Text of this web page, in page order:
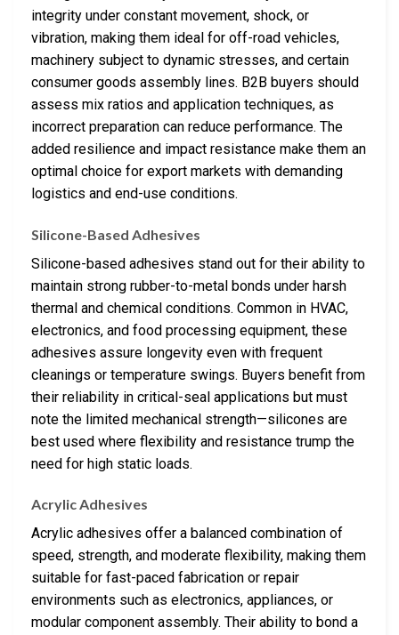
integrity under constant movement, shock, or
vibration, making them ideal for off-road vehicles,
machinery subject to dynamic stresses, and certain
consumer goods assembly lines. B2B buyers should
assess mix ratios and application techniques, as
incorrect preparation can reduce performance. The
added resilience and impact resistance make them an
optimal choice for export markets with demanding
logistics and end-use conditions.
Silicone-Based Adhesives
Silicone-based adhesives stand out for their ability to
maintain strong rubber-to-metal bonds under harsh
thermal and chemical conditions. Common in HVAC,
electronics, and food processing equipment, these
adhesives assure longevity even with frequent
cleanings or temperature swings. Buyers benefit from
their reliability in critical-seal applications but must
note the limited mechanical strength—silicones are
best used where flexibility and resistance trump the
need for high static loads.
Acrylic Adhesives
Acrylic adhesives offer a balanced combination of
speed, strength, and moderate flexibility, making them
suitable for fast-paced fabrication or repair
environments such as electronics, appliances, or
modular component assembly. Their ability to bond a